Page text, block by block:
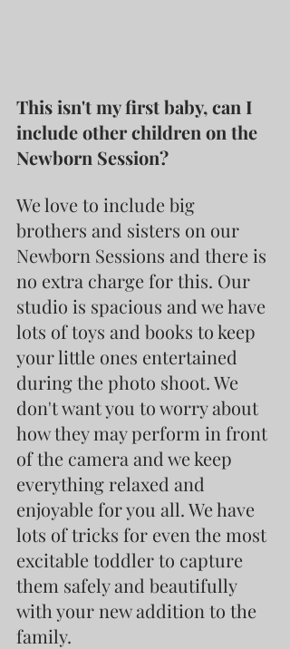
This isn't my first baby, can I
include other children on the
Newborn Session?
We love to include big
brothers and sisters on our
Newborn Sessions and there is
no extra charge for this. Our
studio is spacious and we have
lots of toys and books to keep
your little ones entertained
during the photo shoot. We
don't want you to worry about
how they may perform in front
of the camera and we keep
everything relaxed and
enjoyable for you all. We have
lots of tricks for even the most
excitable toddler to capture
them safely and beautifully
with your new addition to the
family.